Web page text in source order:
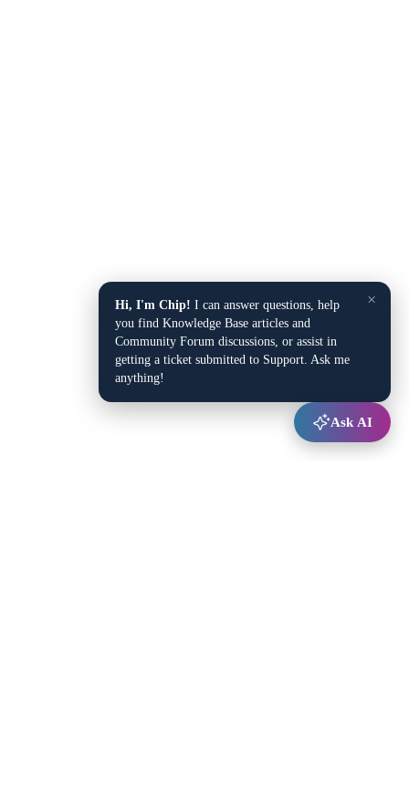
×
Hi, I'm Chip! I can answer questions, help
you find Knowledge Base articles and
Community Forum discussions, or assist in
getting a ticket submitted to Support. Ask me
anything!
Ask AI